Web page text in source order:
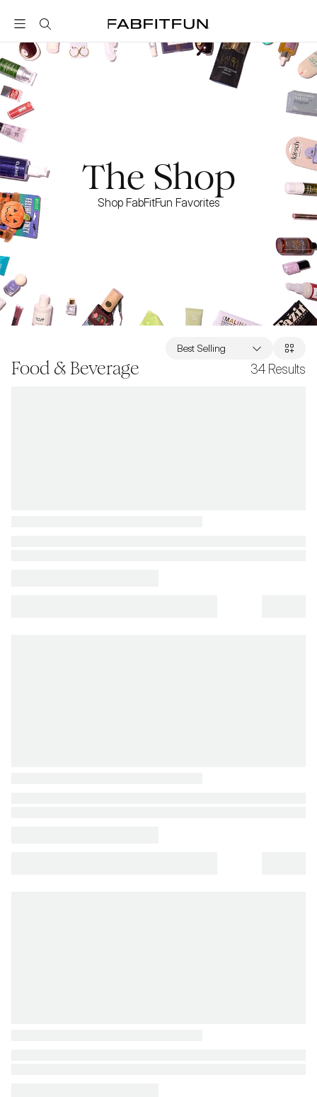
FabFitFun
The Shop
Shop FabFitFun Favorites
Food & Beverage 34 Results
Best Selling